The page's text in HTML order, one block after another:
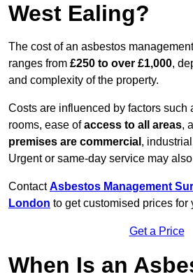
West Ealing?
The cost of an asbestos
ranges from £250 to over £1,000,
and complexity of the property.
Costs are influenced by factors such
rooms, ease ofaccess to all areas,
premises are commercial ,
Urgent or same-day service may
ContactAsbestos Management
London to get customised prices for
Get a Price
When Is an